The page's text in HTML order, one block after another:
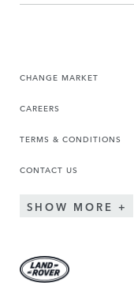
CHANGE MARKET
CAREERS
TERMS & CONDITIONS
CONTACT US
SHOW MORE